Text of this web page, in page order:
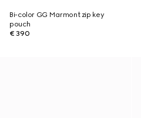
Bi-color GG Marmont zip key
pouch
€ 390